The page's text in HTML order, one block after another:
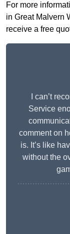
For more
in Great Malvern
receive a free
I can’t
Service
comment on
is. It’s like
without the